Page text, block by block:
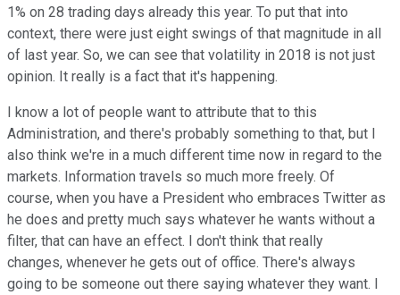
1% on 28 trading days already this year. To put that into
context, there were just eight swings of that magnitude in all
of last year. So, we can see that volatility in 2018 is not just
opinion. It really is a fact that it's happening.
I know a lot of people want to attribute that to this
Administration, and there's probably something to that, but I
also think we're in a much different time now in regard to the
markets. Information travels so much more freely. Of
course, when you have a President who embraces Twitter as
he does and pretty much says whatever he wants without a
filter, that can have an effect. I don't think that really
changes, whenever he gets out of office. There's always
going to be someone out there saying whatever they want. I